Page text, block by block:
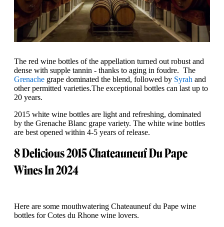
The red wine bottles of the appellation turned out robust and
dense with supple tannin - thanks to aging in foudre. The
Grenache grape dominated the blend, followed by Syrah and
other permitted varieties.The exceptional bottles can last up to
20 years.
2015 white wine bottles are light and refreshing, dominated
by the Grenache Blanc grape variety. The white wine bottles
are best opened within 4-5 years of release.
8 Delicious 2015 Chateauneuf Du Pape
Wines In 2024
Here are some mouthwatering Chateauneuf du Pape wine
bottles for Cotes du Rhone wine lovers.